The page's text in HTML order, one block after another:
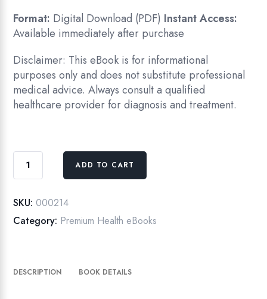
Format: Digital Download (PDF) Instant Access:
Available immediately after purchase
Disclaimer: This eBook is for informational
purposes only and does not substitute professional
medical advice. Always consult a qualified
healthcare provider for diagnosis and treatment.
Digestive
:
From
Gut
ADD TO CART
SKU: 000214
Category: Premium Health eBooks
DESCRIPTION BOOK DETAILS